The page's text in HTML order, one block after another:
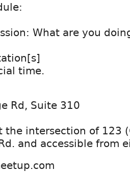
What are you
time.
Rd, Suite 310
the intersection of 123
and accessible from